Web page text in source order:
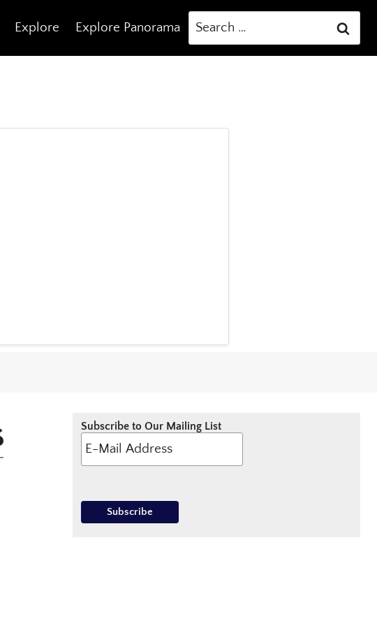
Explore Explore Panorama
Search
for:
Subscribe to Our Mailing List